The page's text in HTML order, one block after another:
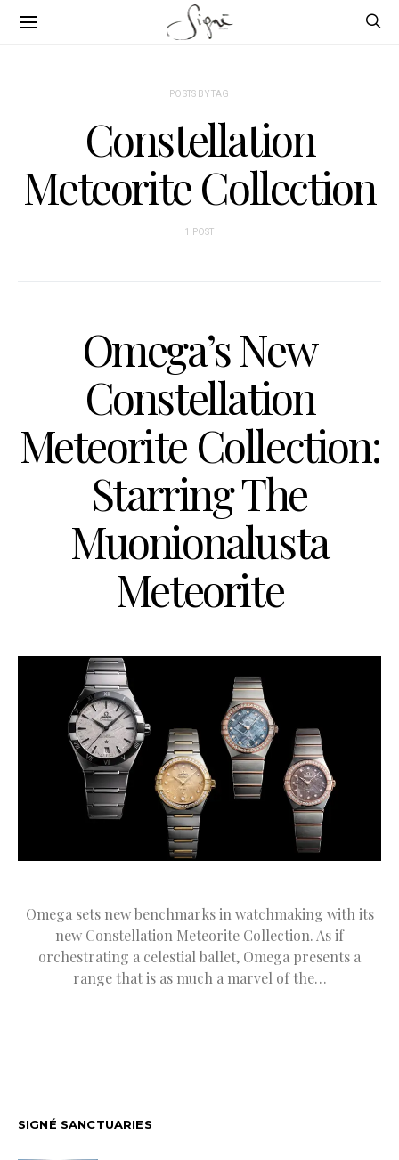
POSTS BY TAG
Constellation
Meteorite Collection
1 POST
Omega’s New
Constellation
Meteorite Collection:
Starring The
Muonionalusta
Meteorite
Omega sets new benchmarks in watchmaking with its
new Constellation Meteorite Collection. As if
orchestrating a celestial ballet, Omega presents a
range that is as much a marvel of the…
SIGNÉ SANCTUARIES